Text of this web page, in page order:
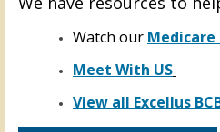
Watch our
Meet With US
View all Excellus